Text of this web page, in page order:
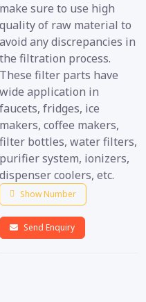
make sure to use high
quality of raw material to
avoid any discrepancies in
the filtration process.
These filter parts have
wide application in
faucets, fridges, ice
makers, coffee makers,
filter bottles, water filters,
purifier system, ionizers,
dispenser coolers, etc.
Show Number
Send Enquiry